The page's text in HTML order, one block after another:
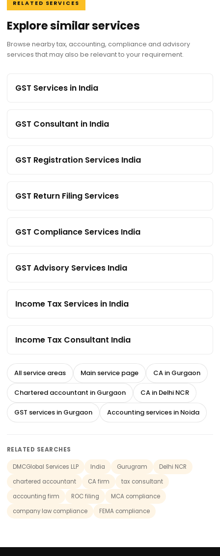
RELATED SERVICES
Explore similar services
Browse nearby tax, accounting, compliance and advisory
services that may also be relevant to your requirement.
GST Services in India
GST Consultant in India
GST Registration Services India
GST Return Filing Services
GST Compliance Services India
GST Advisory Services India
Income Tax Services in India
Income Tax Consultant India
All service areas Main service page CA in Gurgaon
Chartered accountant in Gurgaon CA in Delhi NCR
GST services in Gurgaon Accounting services in Noida
RELATED SEARCHES
DMCGlobal Services LLP India Gurugram
Delhi NCR
chartered accountant
CA firm
tax consultant
accounting firm
ROC filing
MCA compliance
company law compliance
FEMA compliance